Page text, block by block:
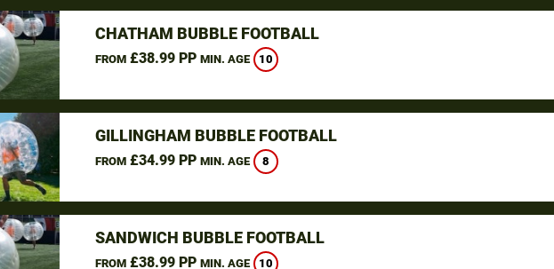
CHATHAM BUBBLE FOOTBALL
FROM£38.99 PP MIN. AGE 10
GILLINGHAM BUBBLE FOOTBALL
FROM£34.99 PP MIN. AGE 8
SANDWICH BUBBLE FOOTBALL
FROM£38.99 PP MIN. AGE 10